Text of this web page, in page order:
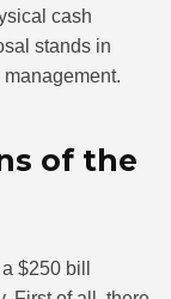
cash
stands in
of the
$250 bill